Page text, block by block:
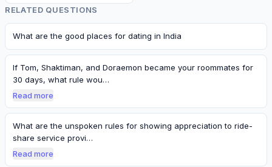
RELATED QUESTIONS
What are the good places for dating in India
If Tom, Shaktiman, and Doraemon became your roommates for
30 days, what rule wou…
Read more
What are the unspoken rules for showing appreciation to ride-
share service provi…
Read more